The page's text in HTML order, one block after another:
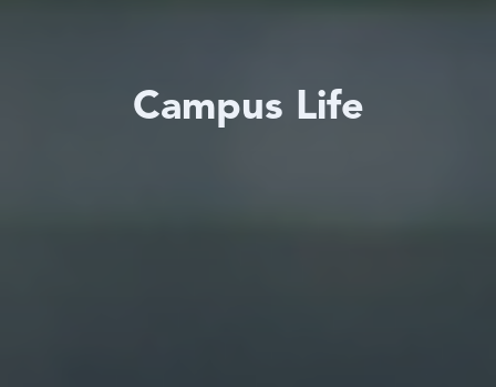
Campus Life